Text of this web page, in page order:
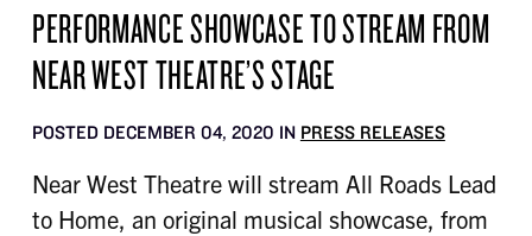
PERFORMANCE SHOWCASE TO STREAM FROM
NEAR WEST THEATRE’S STAGE
POSTED DECEMBER 04, 2020 IN PRESS RELEASES
Near West Theatre will stream All Roads Lead
to Home, an original musical showcase, from